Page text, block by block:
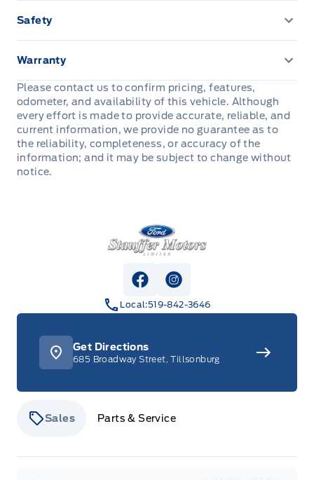
AUX LIGHT SWITCH & WIRING
EASY FUEL CAPLESS FILLER
LED Headlamps
LED taillamps
Mirrors, Dual Power Heated
Trailer Sway Control
13.2" LCD TOUCHSCREEN
1TOUCH UP/DWN DRV/PASS WIN
AM/FM Stereo
Adaptive Cruise Control
Heated Steering Wheel
Outside temp & compass
ROTARY GEAR SHIFT DIAL
SEAT, POWER DRIVER
SEAT, POWER PASSENGER
Safety
ADVANCETRACW/ ROLL STABILITY CONTROL
Hill start assist
LATCH CHILD RESTRAINT SYS
Perimeter Alarm
SOS POST CRASH ALERT SYST
TIRE PRESSURE MONITOR SYS
Warranty
3 YR/60,000 KM BASIC
5YEAR/100,000 KM POWERTRAIN ROADSIDE
ASSISTANCE 24 HRS
Please contact us to confirm pricing, features,
odometer, and availability of this vehicle. Although
every effort is made to provide accurate, reliable, and
current information, we provide no guarantee as to
the reliability, completeness, or accuracy of the
information; and it may be subject to change without
notice.
Stauffer Motors
View Facebook Page
View Instagram Page
Local:519-842-3646
Get Directions
685 Broadway Street, Tillsonburg
Sales Parts & Service